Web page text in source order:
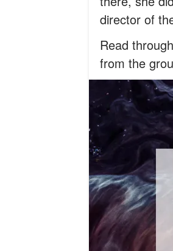
director of
Read
from the